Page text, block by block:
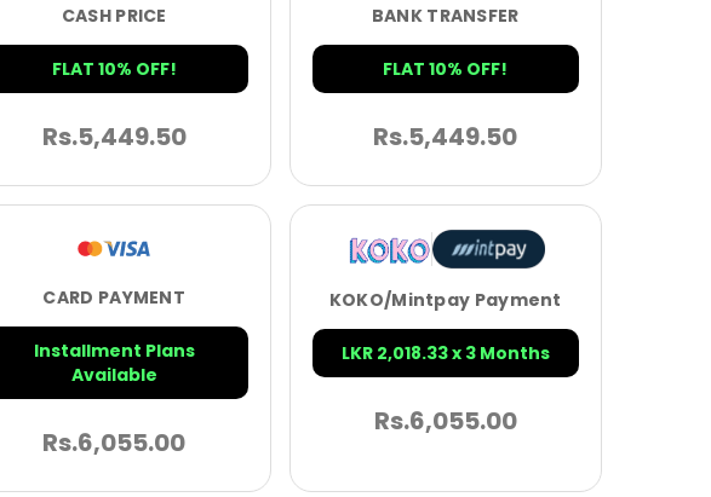
CASH PRICE
FLAT 10% OFF!
Rs.5,449.50
BANK TRANSFER
FLAT 10% OFF!
Rs.5,449.50
CARD PAYMENT
Installment Plans
Available
Rs.6,055.00
KOKO/Mintpay Payment
LKR 2,018.33 x 3 Months
Rs.6,055.00